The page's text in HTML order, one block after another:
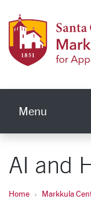
Menu
AI and
Home Markkula